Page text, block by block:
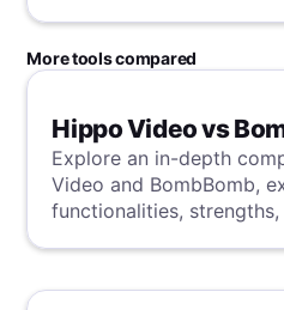
More tools compared
Hippo Video vs
Explore an in-depth
Video and BombBomb,
functionalities,